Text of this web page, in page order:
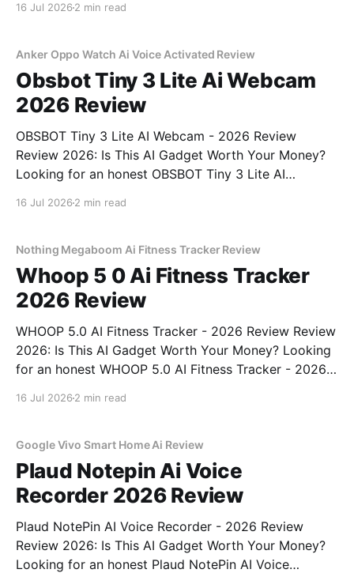
16 Jul 2026 2 min read
Anker Oppo Watch Ai Voice Activated Review
Obsbot Tiny 3 Lite Ai Webcam
2026 Review
OBSBOT Tiny 3 Lite AI Webcam - 2026 Review
Review 2026: Is This AI Gadget Worth Your Money?
Looking for an honest OBSBOT Tiny 3 Lite AI
16 Jul 2026 2 min read
Nothing Megaboom Ai Fitness Tracker Review
Whoop 5 0 Ai Fitness Tracker
2026 Review
WHOOP 5.0 AI Fitness Tracker - 2026 Review Review
2026: Is This AI Gadget Worth Your Money? Looking
for an honest WHOOP 5.0 AI Fitness Tracker - 2026
16 Jul 2026 2 min read
Google Vivo Smart Home Ai Review
Plaud Notepin Ai Voice
Recorder 2026 Review
Plaud NotePin AI Voice Recorder - 2026 Review
Review 2026: Is This AI Gadget Worth Your Money?
Looking for an honest Plaud NotePin AI Voice